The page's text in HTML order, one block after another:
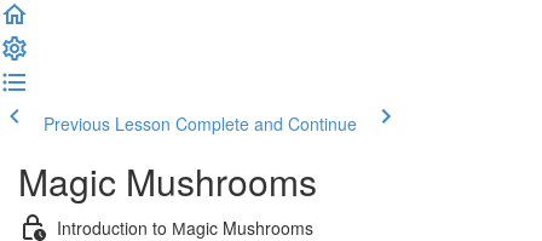
Previous Lesson Complete and Continue
Magic Mushrooms
Introduction to Мagic Mushrooms